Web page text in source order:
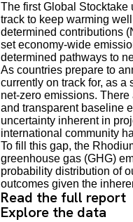
The first Global Stocktake
track to keep warming
determined contributions
set economy-wide
determined pathways to
As countries prepare to
currently on track for, as
net-zero emissions.
and transparent baseline
uncertainty inherent in
international community
To fill this gap, the
greenhouse gas (GHG)
probability distribution of
outcomes given the
Read the full report
Explore the data